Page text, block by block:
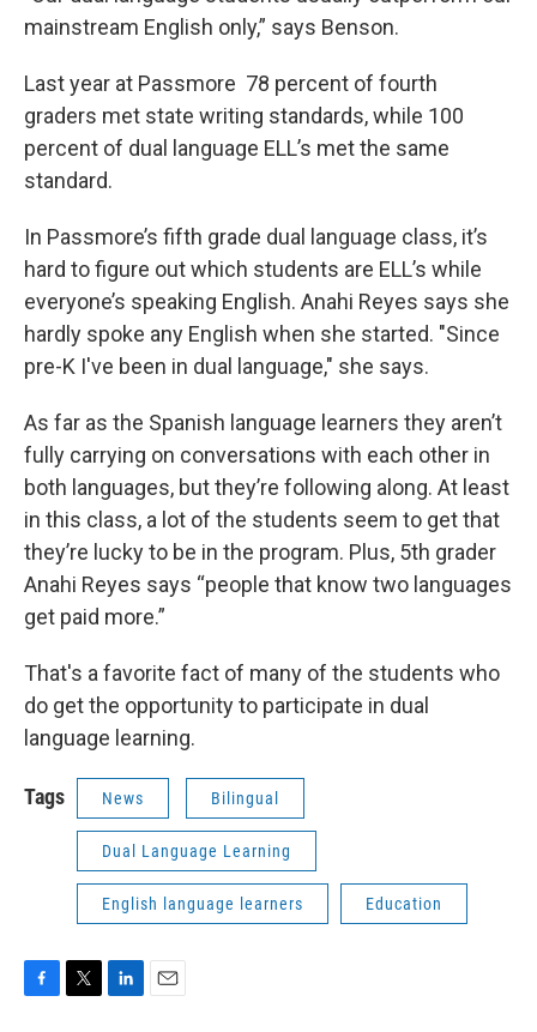
mainstream English only,” says Benson.
Last year at Passmore 78 percent of fourth
graders met state writing standards, while 100
percent of dual language ELL’s met the same
standard.
In Passmore’s fifth grade dual language class, it’s
hard to figure out which students are ELL’s while
everyone’s speaking English. Anahi Reyes says she
hardly spoke any English when she started. "Since
pre-K I've been in dual language," she says.
As far as the Spanish language learners they aren’t
fully carrying on conversations with each other in
both languages, but they’re following along. At least
in this class, a lot of the students seem to get that
they’re lucky to be in the program. Plus, 5th grader
Anahi Reyes says “people that know two languages
get paid more.”
That's a favorite fact of many of the students who
do get the opportunity to participate in dual
language learning.
Tags News Bilingual
Dual Language Learning
English language learners Education